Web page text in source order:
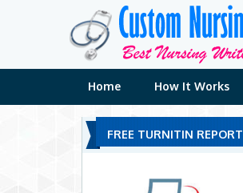
Home How It Works
FREE TURNITIN REPORT